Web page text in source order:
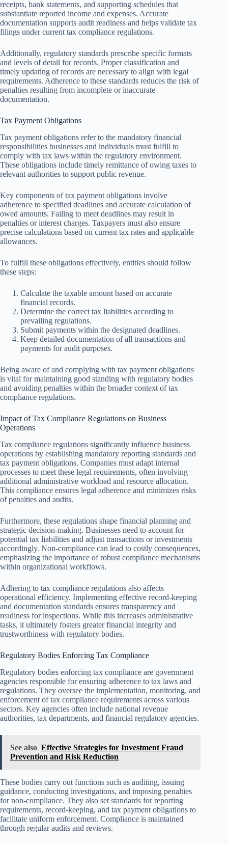
receipts, bank statements, and supporting schedules that
substantiate reported income and expenses. Accurate
documentation supports audit readiness and helps validate tax
filings under current tax compliance regulations.
Additionally, regulatory standards prescribe specific formats
and levels of detail for records. Proper classification and
timely updating of records are necessary to align with legal
requirements. Adherence to these standards reduces the risk of
penalties resulting from incomplete or inaccurate
documentation.
Tax Payment Obligations
Tax payment obligations refer to the mandatory financial
responsibilities businesses and individuals must fulfill to
comply with tax laws within the regulatory environment.
These obligations include timely remittance of owing taxes to
relevant authorities to support public revenue.
Key components of tax payment obligations involve
adherence to specified deadlines and accurate calculation of
owed amounts. Failing to meet deadlines may result in
penalties or interest charges. Taxpayers must also ensure
precise calculations based on current tax rates and applicable
allowances.
To fulfill these obligations effectively, entities should follow
these steps:
Calculate the taxable amount based on accurate
financial records.
Determine the correct tax liabilities according to
prevailing regulations.
Submit payments within the designated deadlines.
Keep detailed documentation of all transactions and
payments for audit purposes.
Being aware of and complying with tax payment obligations
is vital for maintaining good standing with regulatory bodies
and avoiding penalties within the broader context of tax
compliance regulations.
Impact of Tax Compliance Regulations on Business
Operations
Tax compliance regulations significantly influence business
operations by establishing mandatory reporting standards and
tax payment obligations. Companies must adapt internal
processes to meet these legal requirements, often involving
additional administrative workload and resource allocation.
This compliance ensures legal adherence and minimizes risks
of penalties and audits.
Furthermore, these regulations shape financial planning and
strategic decision-making. Businesses need to account for
potential tax liabilities and adjust transactions or investments
accordingly. Non-compliance can lead to costly consequences,
emphasizing the importance of robust compliance mechanisms
within organizational workflows.
Adhering to tax compliance regulations also affects
operational efficiency. Implementing effective record-keeping
and documentation standards ensures transparency and
readiness for inspections. While this increases administrative
tasks, it ultimately fosters greater financial integrity and
trustworthiness with regulatory bodies.
Regulatory Bodies Enforcing Tax Compliance
Regulatory bodies enforcing tax compliance are government
agencies responsible for ensuring adherence to tax laws and
regulations. They oversee the implementation, monitoring, and
enforcement of tax compliance requirements across various
sectors. Key agencies often include national revenue
authorities, tax departments, and financial regulatory agencies.
See also Effective Strategies for Investment Fraud
Prevention and Risk Reduction
These bodies carry out functions such as auditing, issuing
guidance, conducting investigations, and imposing penalties
for non-compliance. They also set standards for reporting
requirements, record-keeping, and tax payment obligations to
facilitate uniform enforcement. Compliance is maintained
through regular audits and reviews.